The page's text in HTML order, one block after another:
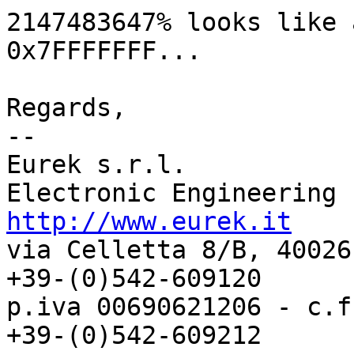
2147483647% looks
0x7FFFFFFF...
Regards,
--
Eurek s.r.l.
http://www.eurek.it
via Celletta 8/B,
+39-(0)542-609120
p.iva 00690621206 -
+39-(0)542-609212